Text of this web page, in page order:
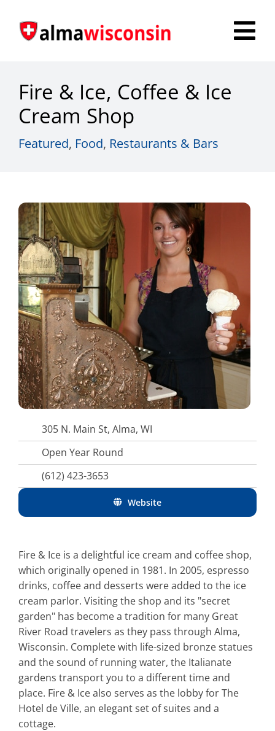
content
Things to Do
Places to Stay
Explore
Fire in the Shire
More
Fire & Ice, Coffee & Ice
Cream Shop
Featured, Food, Restaurants & Bars
305 N. Main St, Alma, WI
Open Year Round
(612) 423-3653
Website
Fire & Ice is a delightful ice cream and coffee shop,
which originally opened in 1981. In 2005, espresso
drinks, coffee and desserts were added to the ice
cream parlor. Visiting the shop and its "secret
garden" has become a tradition for many Great
River Road travelers as they pass through Alma,
Wisconsin. Complete with life-sized bronze statues
and the sound of running water, the Italianate
gardens transport you to a different time and
place. Fire & Ice also serves as the lobby for The
Hotel de Ville, an elegant set of suites and a
cottage.